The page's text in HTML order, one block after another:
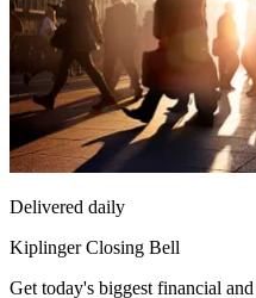
Delivered daily
Kiplinger Closing Bell
Get today's biggest financial